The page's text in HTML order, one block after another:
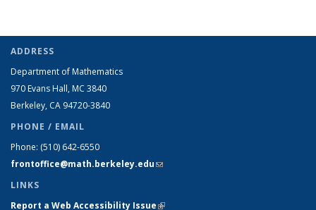
ADDRESS
Department of Mathematics
970 Evans Hall, MC 3840
Berkeley, CA 94720-3840
PHONE / EMAIL
Phone: (510) 642-6550
frontoffice@math.berkeley.edu(link sends e-mail)
LINKS
Report a Web Accessibility Issue(link is external)